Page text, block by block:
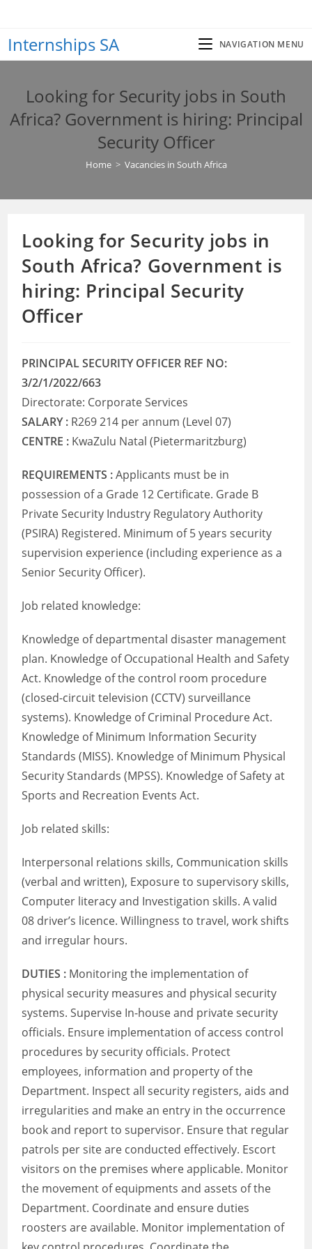
content
Internships SA NAVIGATION MENU
Looking for Security jobs in South
Africa? Government is hiring: Principal
Security Officer
Home > Vacancies in South Africa
Looking for Security jobs in
South Africa? Government is
hiring: Principal Security
Officer
PRINCIPAL SECURITY OFFICER REF NO:
3/2/1/2022/663
Directorate: Corporate Services
SALARY : R269 214 per annum (Level 07)
CENTRE : KwaZulu Natal (Pietermaritzburg)
REQUIREMENTS :Applicants must be in
possession of a Grade 12 Certificate. Grade B
Private Security Industry Regulatory Authority
(PSIRA) Registered. Minimum of 5 years security
supervision experience (including experience as a
Senior Security Officer).
Job related knowledge:
Knowledge of departmental disaster management
plan. Knowledge of Occupational Health and Safety
Act. Knowledge of the control room procedure
(closed-circuit television (CCTV) surveillance
systems). Knowledge of Criminal Procedure Act.
Knowledge of Minimum Information Security
Standards (MISS). Knowledge of Minimum Physical
Security Standards (MPSS). Knowledge of Safety at
Sports and Recreation Events Act.
Job related skills:
Interpersonal relations skills, Communication skills
(verbal and written), Exposure to supervisory skills,
Computer literacy and Investigation skills. A valid
08 driver’s licence. Willingness to travel, work shifts
and irregular hours.
DUTIES : Monitoring the implementation of
physical security measures and physical security
systems. Supervise In-house and private security
officials. Ensure implementation of access control
procedures by security officials. Protect
employees, information and property of the
Department. Inspect all security registers, aids and
irregularities and make an entry in the occurrence
book and report to supervisor. Ensure that regular
patrols per site are conducted effectively. Escort
visitors on the premises where applicable. Monitor
the movement of equipments and assets of the
Department. Coordinate and ensure duties
roosters are available. Monitor implementation of